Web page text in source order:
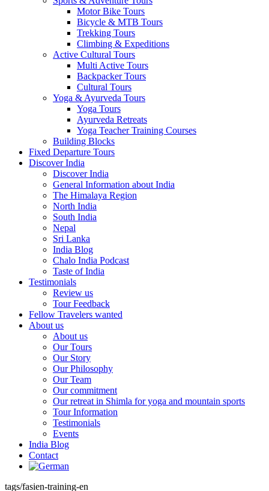
Motor Bike Tours
Bicycle & MTB Tours
Trekking Tours
Climbing & Expeditions
Active Cultural Tours
Multi Active Tours
Backpacker Tours
Cultural Tours
Yoga & Ayurveda Tours
Yoga Tours
Ayurveda Retreats
Yoga Teacher Training Courses
Building Blocks
Fixed Departure Tours
Discover India
Discover India
General Information about India
The Himalaya Region
North India
South India
Nepal
Sri Lanka
India Blog
Chalo India Podcast
Taste of India
Testimonials
Review us
Tour Feedback
Fellow Travelers wanted
About us
About us
Our Tours
Our Story
Our Philosophy
Our Team
Our commitment
Our retreat in Shimla for yoga and mountain sports
Tour Information
Testimonials
Events
India Blog
Contact
tags/fasien-training-en